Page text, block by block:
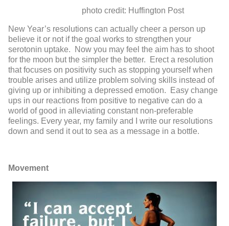
photo credit: Huffington Post
New Year’s resolutions can actually cheer a person up
believe it or not if the goal works to strengthen your
serotonin uptake. Now you may feel the aim has to shoot
for the moon but the simpler the better. Erect a resolution
that focuses on positivity such as stopping yourself when
trouble arises and utilize problem solving skills instead of
giving up or inhibiting a depressed emotion. Easy change
ups in our reactions from positive to negative can do a
world of good in alleviating constant non-preferable
feelings. Every year, my family and I write our resolutions
down and send it out to sea as a message in a bottle.
Movement